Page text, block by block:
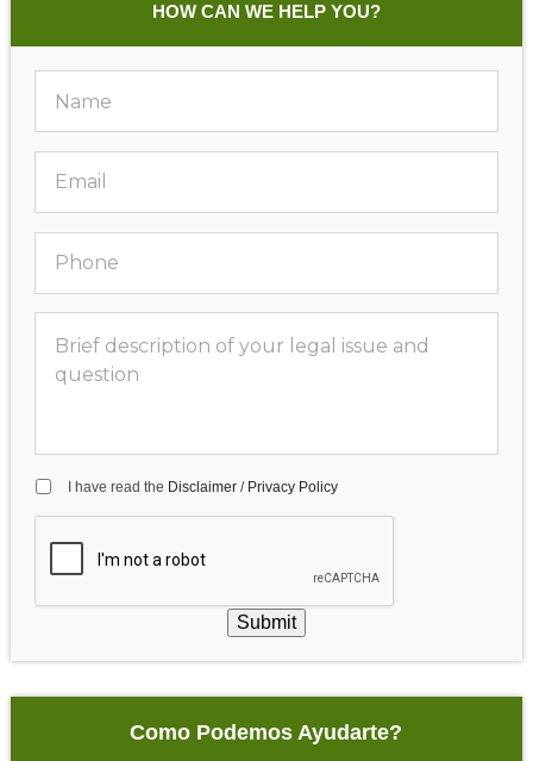
HOW CAN WE HELP YOU?
I have read the Disclaimer/ Privacy Policy
Submit
Como Podemos Ayudarte?